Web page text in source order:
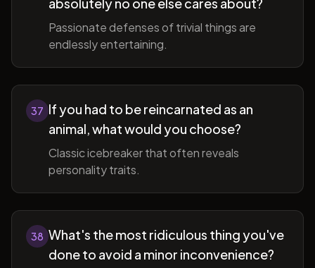
Passionate defenses of trivial things are
endlessly entertaining.
37 If you had to be reincarnated as an
animal, what would you choose?
Classic icebreaker that often reveals
personality traits.
38 What's the most ridiculous thing you've
done to avoid a minor inconvenience?